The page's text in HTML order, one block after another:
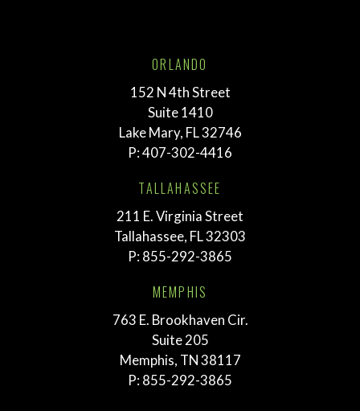
ORLANDO
152 N 4th Street
Suite 1410
Lake Mary, FL 32746
P:407-302-4416
TALLAHASSEE
211 E. Virginia Street
Tallahassee, FL 32303
P: 855-292-3865
MEMPHIS
763 E. Brookhaven Cir.
Suite 205
Memphis, TN 38117
P: 855-292-3865